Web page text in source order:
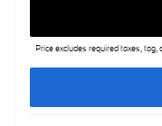
Price excludes required taxes,